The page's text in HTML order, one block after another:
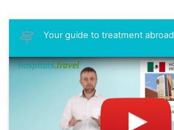
Your guide to treatment abroad